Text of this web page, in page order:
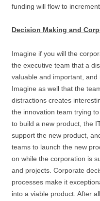
funding will flow to
Decision Making and
Imagine if you will the
the executive team that a
valuable and important, and
Imagine as well that the
distractions creates
the innovation team trying
to build a new product, the
support the new product,
teams to launch the new
on while the corporation is
and projects. Corporate
processes make it
into a viable product. After